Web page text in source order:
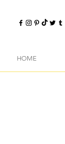
HOME